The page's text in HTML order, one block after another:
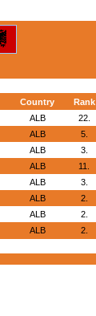
Country
Rank
ALB
22.
ALB
5.
ALB
3.
ALB
11.
ALB
3.
ALB
2.
ALB
2.
ALB 2.